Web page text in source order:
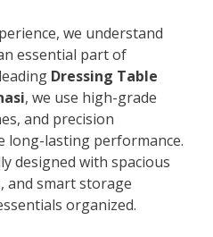
we understand
essential part of
Dressing Table
, we use high-grade
and precision
long-lasting performance.
designed with spacious
and smart storage
organized.